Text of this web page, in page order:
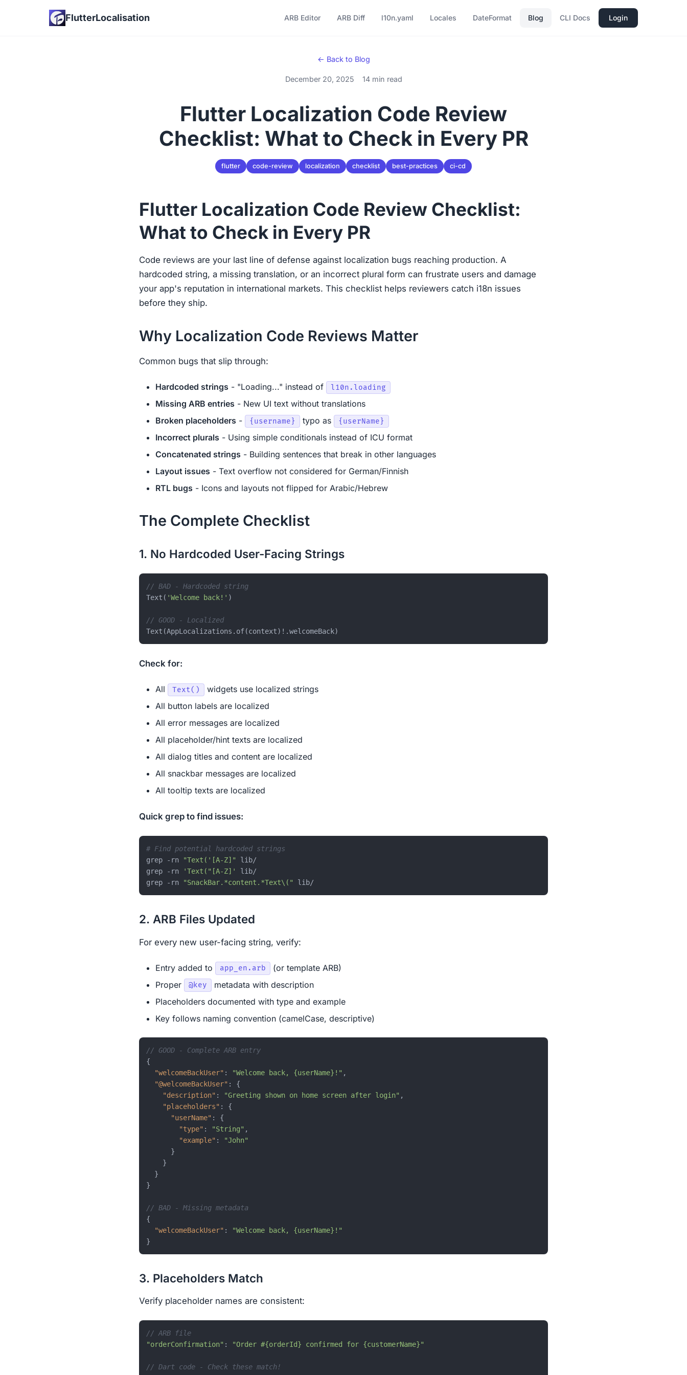
FlutterLocalisation ARB Editor ARB Diff l10n.yaml Locales DateFormat Blog CLI Docs Login
← Back to Blog
December 20, 2025 14 min read
Flutter Localization Code Review
Checklist: What to Check in Every PR
flutter code-review localization checklist best-practices ci-cd
Flutter Localization Code Review Checklist:
What to Check in Every PR
Code reviews are your last line of defense against localization bugs reaching production. A
hardcoded string, a missing translation, or an incorrect plural form can frustrate users and damage
your app's reputation in international markets. This checklist helps reviewers catch i18n issues
before they ship.
Why Localization Code Reviews Matter
Common bugs that slip through:
Hardcoded strings - "Loading..." instead of l10n.loading
Missing ARB entries - New UI text without translations
Broken placeholders - {username} typo as {userName}
Incorrect plurals - Using simple conditionals instead of ICU format
Concatenated strings - Building sentences that break in other languages
Layout issues - Text overflow not considered for German/Finnish
RTL bugs - Icons and layouts not flipped for Arabic/Hebrew
The Complete Checklist
1. No Hardcoded User-Facing Strings
// BAD - Hardcoded string
Text( 'Welcome back!' )
// GOOD - Localized
Check for:
All Text()
widgets use localized strings
All button labels are localized
All error messages are localized
All placeholder/hint texts are localized
All dialog titles and content are localized
All snackbar messages are localized
All tooltip texts are localized
Quick grep to find issues:
# Find potential hardcoded strings
grep -rn
"Text('[A-Z]"
lib/
grep -rn
'Text("[A-Z]'
lib/
grep -rn
"SnackBar.*content.*Text\("
2. ARB Files Updated
For every new user-facing string, verify:
Entry added to app_en.arb
(or template ARB)
Proper
@key
metadata with description
Placeholders documented with type and example
Key follows naming convention (camelCase, descriptive)
// GOOD - Complete ARB entry
{
"welcomeBackUser" : "Welcome back, {userName}!" ,
"@welcomeBackUser" :
{
"description" : "Greeting shown on home screen after login" ,
"placeholders" :
{
"userName" :
{
"type" : "String" ,
"example" :
"John"
}
}
}
}
// BAD - Missing metadata
{
"welcomeBackUser" :
"Welcome back, {userName}!"
}
3. Placeholders Match
Verify placeholder names are consistent:
// ARB file
"orderConfirmation" : "Order #{orderId} confirmed for {customerName}"
// Dart code - Check these match!